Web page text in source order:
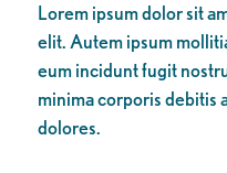
Lorem ipsum dolor sit
elit. Autem ipsum
eum incidunt fugit
minima corporis debitis
dolores.